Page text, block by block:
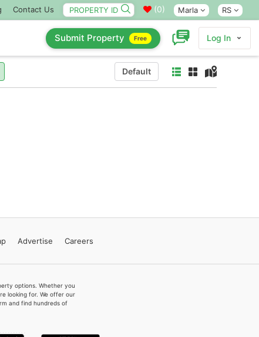
Contact Us (0) Marla RS
Submit Property Free Log In
Default
Advertise Careers
options. Whether you
looking for. We offer our
and find hundreds of